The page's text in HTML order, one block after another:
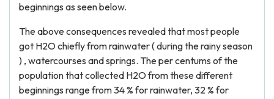
beginnings as seen below.
The above consequences revealed that most people
got H2O chiefly from rainwater ( during the rainy season
) , watercourses and springs. The per centums of the
population that collected H2O from these different
beginnings range from 34 % for rainwater, 32 % for